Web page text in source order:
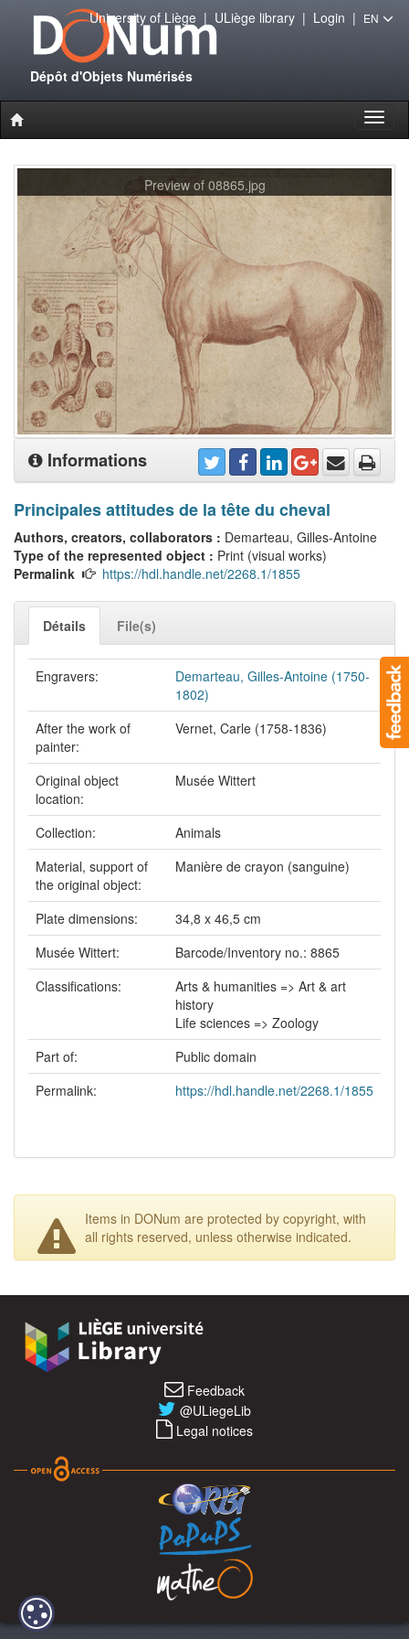
Dépôt d'Objets Numérisés
University of Liège| ULiège library| Login | EN
Preview of 08865.jpg
Informations
Principales attitudes de la tête du cheval
Authors, creators, collaborators : Demarteau, Gilles-Antoine
Type of the represented object : Print (visual works)
Permalink
https://hdl.handle.net/2268.1/1855
Détails File(s)
Engravers:
Demarteau, Gilles-Antoine (1750-
1802)
After the work of
painter:
Vernet, Carle (1758-1836)
Original object
location:
Musée Wittert
Collection:
Animals
Material, support of
the original object:
Manière de crayon (sanguine)
Plate dimensions:
34,8 x 46,5 cm
Musée Wittert:
Barcode/Inventory no.: 8865
Classifications:
Arts & humanities => Art & art
history
Life sciences => Zoology
Part of:
Public domain
Permalink:
https://hdl.handle.net/2268.1/1855
Items in DONum are protected by copyright, with
all rights reserved, unless otherwise indicated.
Feedback
@ULiegeLib
Legal notices